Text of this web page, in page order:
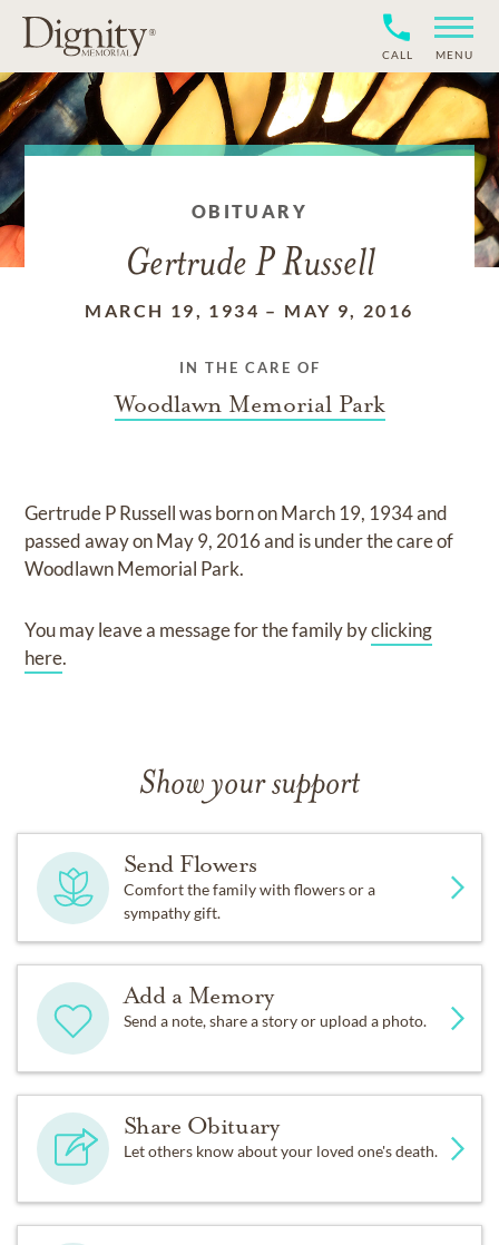
CALL MENU
OBITUARY
Gertrude P Russell
MARCH 19, 1934 – MAY 9, 2016
IN THE CARE OF
Woodlawn Memorial Park
Gertrude P Russellwas born onMarch 19, 1934and
passed away onMay 9, 2016and is under the care of
Woodlawn Memorial Park.
You may leave a message for the family byclicking
here.
Show your support
Send Flowers
Comfort the family with flowers or a
sympathy gift.
Add a Memory
Send a note, share a story or upload a photo.
Share Obituary
Let others know about your loved one's death.